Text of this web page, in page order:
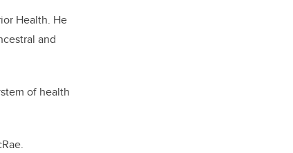
Health. He
and
of health